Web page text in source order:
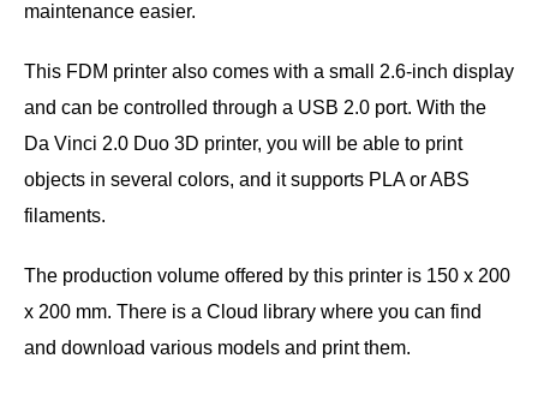
maintenance easier.
This FDM printer also comes with a small 2.6-inch display
and can be controlled through a USB 2.0 port. With the
Da Vinci 2.0 Duo 3D printer, you will be able to print
objects in several colors, and it supports PLA or ABS
filaments.
The production volume offered by this printer is 150 x 200
x 200 mm. There is a Cloud library where you can find
and download various models and print them.